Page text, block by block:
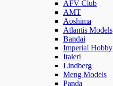
AFV Club
AMT
Aoshima
Atlantis Models
Bandai
Imperial Hobby
Italeri
Lindberg
Meng Models
Panda